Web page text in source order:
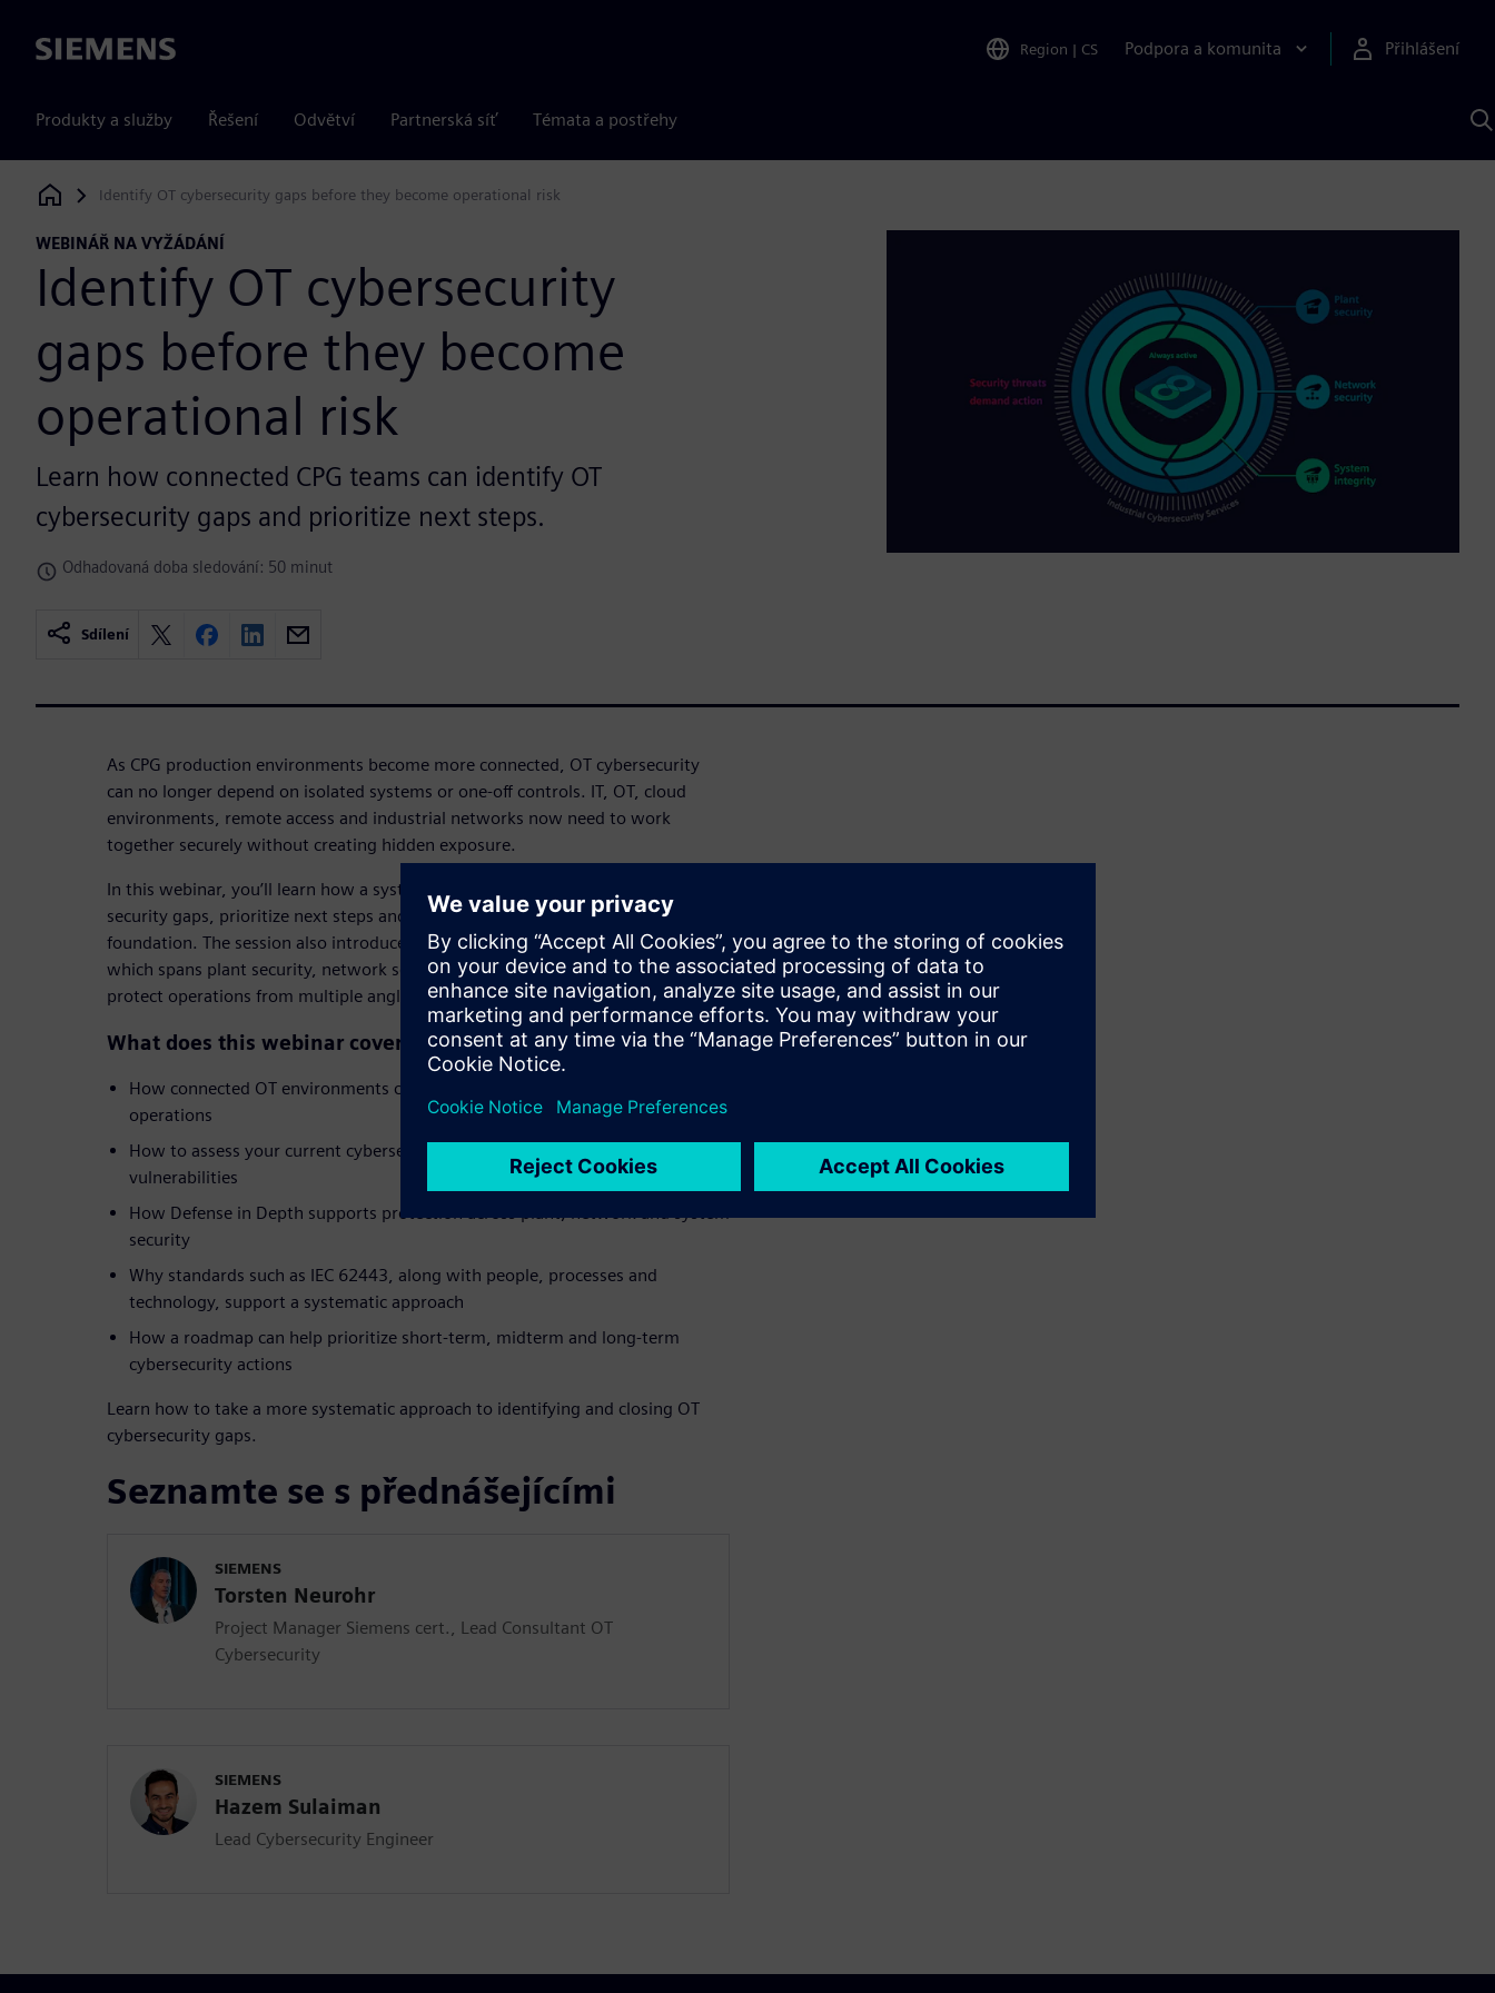
Siemens Region | CS Podpora a komunita Přihlášení
Produkty a služby Řešení Odvětví Partnerská síť Témata a postřehy
Siemens Digital Industries Software
Identify OT cybersecurity gaps before they become operational risk
WEBINÁŘ NA VYŽÁDÁNÍ
Identify OT cybersecurity
gaps before they become
operational risk
Learn how connected CPG teams can identify OT
cybersecurity gaps and prioritize next steps.
Odhadovaná doba sledování: 50 minut
Sdílení
As CPG production environments become more connected, OT cybersecurity
can no longer depend on isolated systems or one-off controls. IT, OT, cloud
environments, remote access and industrial networks now need to work
together securely without creating hidden exposure.
In this webinar, you’ll learn how a systematic approach can help identify
security gaps, prioritize next steps and build a stronger cybersecurity
foundation. The session also introduces Siemens Defense in Depth approach,
which spans plant security, network security and system integrity to help
protect operations from multiple angles.
What does this webinar cover?
How connected OT environments can create new exposure across production
operations
How to assess your current cybersecurity posture and uncover hidden
vulnerabilities
How Defense in Depth supports protection across plant, network and system
security
Why standards such as IEC 62443, along with people, processes and
technology, support a systematic approach
How a roadmap can help prioritize short-term, midterm and long-term
cybersecurity actions
Learn how to take a more systematic approach to identifying and closing OT
cybersecurity gaps.
Seznamte se s přednášejícími
SIEMENS
Torsten Neurohr
Project Manager Siemens cert., Lead Consultant OT
Cybersecurity
SIEMENS
Hazem Sulaiman
Lead Cybersecurity Engineer